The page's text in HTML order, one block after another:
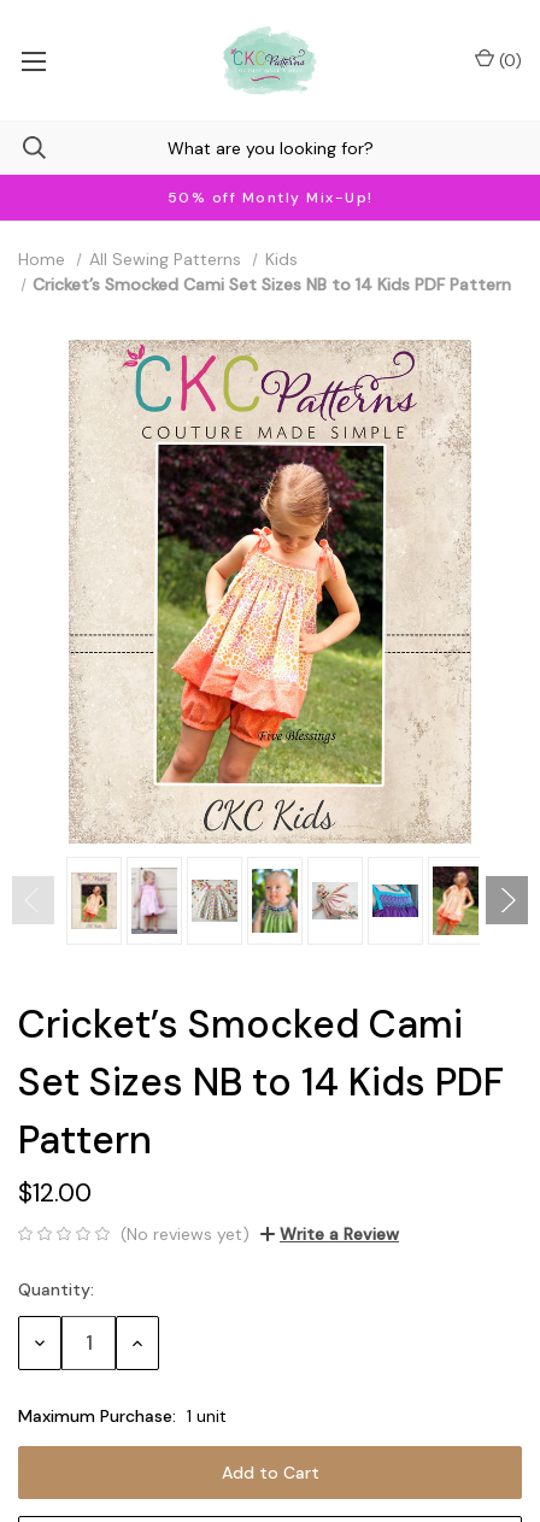
50% off Montly Mix-Up!
(0)
Home All Sewing Patterns
Kids
Cricket’s Smocked Cami Set Sizes NB to 14 Kids PDF Pattern
Cricket’s Smocked Cami
Set Sizes NB to 14 Kids PDF
Pattern
$12.00
(No reviews yet) Write a Review
Current
Stock:
Quantity:
Decrease Increase
Maximum Purchase: 1 unit